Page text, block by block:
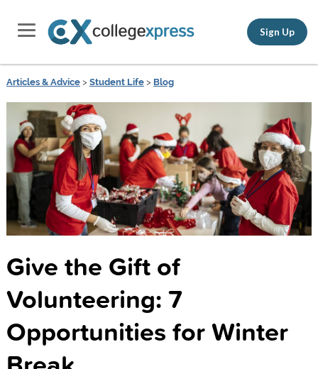
Sign Up
Articles & Advice> Student Life> Blog
Give the Gift of
Volunteering: 7
Opportunities for Winter